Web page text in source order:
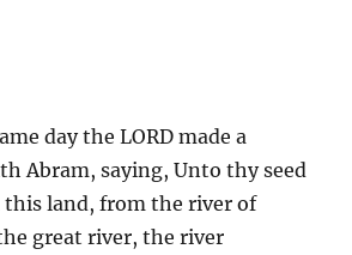
day the LORD made a
Abram, saying, Unto thy seed
this land, from the river of
great river, the river